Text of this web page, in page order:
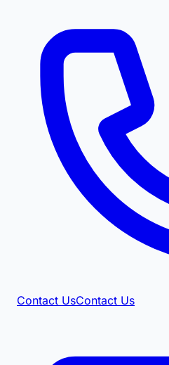
Contact UsContact Us